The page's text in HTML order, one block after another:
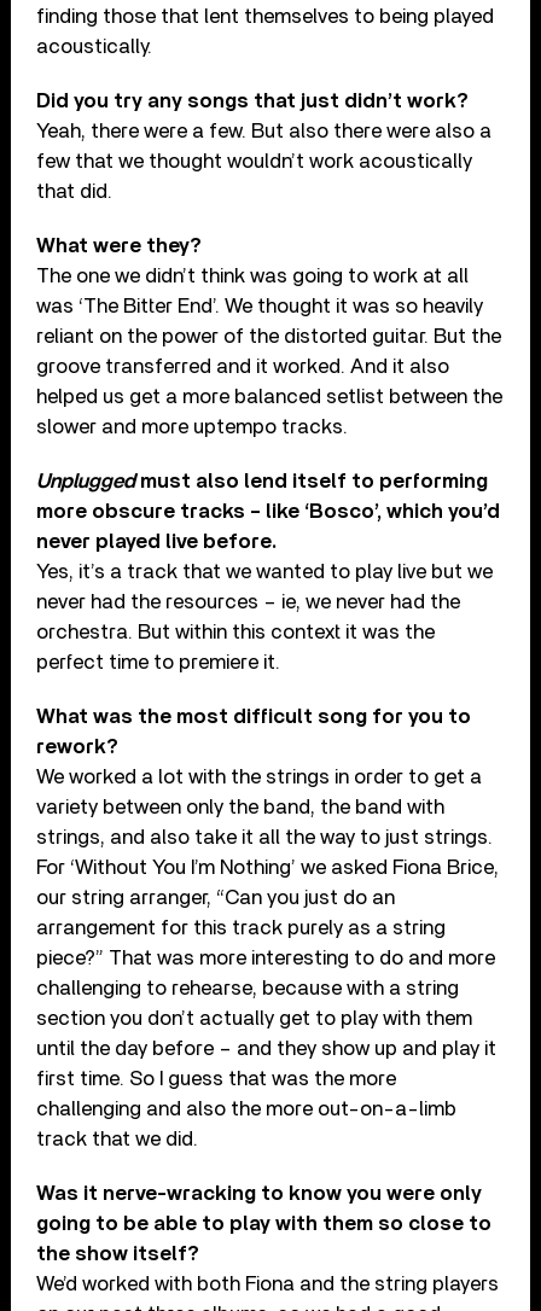
finding those that lent themselves to being played
acoustically.
Did you try any songs that just didn’t work?
Yeah, there were a few. But also there were also a
few that we thought wouldn’t work acoustically
that did.
What were they?
The one we didn’t think was going to work at all
was ‘The Bitter End’. We thought it was so heavily
reliant on the power of the distorted guitar. But the
groove transferred and it worked. And it also
helped us get a more balanced setlist between the
slower and more uptempo tracks.
Unpluggedmust also lend itself to performing
more obscure tracks – like ‘Bosco’, which you’d
never played live before.
Yes, it’s a track that we wanted to play live but we
never had the resources – ie, we never had the
orchestra. But within this context it was the
perfect time to premiere it.
What was the most difficult song for you to
rework?
We worked a lot with the strings in order to get a
variety between only the band, the band with
strings, and also take it all the way to just strings.
For ‘Without You I’m Nothing’ we asked Fiona Brice,
our string arranger, “Can you just do an
arrangement for this track purely as a string
piece?” That was more interesting to do and more
challenging to rehearse, because with a string
section you don’t actually get to play with them
until the day before – and they show up and play it
first time. So I guess that was the more
challenging and also the more out-on-a-limb
track that we did.
Was it nerve-wracking to know you were only
going to be able to play with them so close to
the show itself?
We’d worked with both Fiona and the string players